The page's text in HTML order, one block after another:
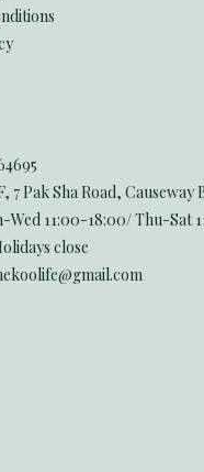
7 Pak Sha Road, Causeway
Wed 11:00-18:00/ Thu-Sat
close